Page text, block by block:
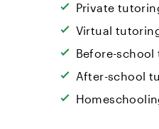
Private
Virtual
Before-
After-school